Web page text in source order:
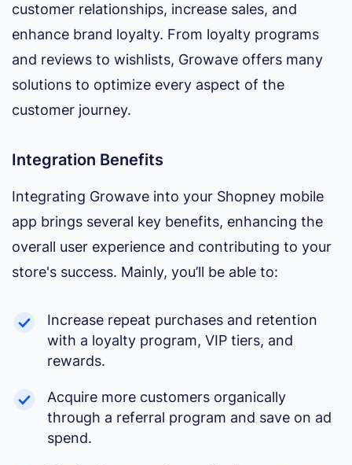
customer relationships, increase sales, and
enhance brand loyalty. From loyalty programs
and reviews to wishlists, Growave offers many
solutions to optimize every aspect of the
customer journey.
Integration Benefits
Integrating Growave into your Shopney mobile
app brings several key benefits, enhancing the
overall user experience and contributing to your
store's success. Mainly, you’ll be able to:
Increase repeat purchases and retention
with a loyalty program, VIP tiers, and
rewards.
Acquire more customers organically
through a referral program and save on ad
spend.